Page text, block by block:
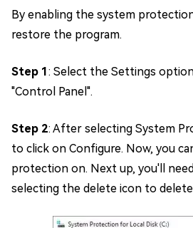
By enabling the system
restore the program.
Step 1 : Select the Settings
"Control Panel".
Step 2: After selecting System
to click on Configure. Now, you
protection on. Next up, you'll
selecting the delete icon to